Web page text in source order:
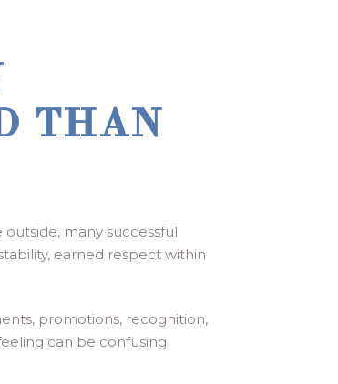
THAN
many successful
earned respect within
promotions, recognition,
can be confusing